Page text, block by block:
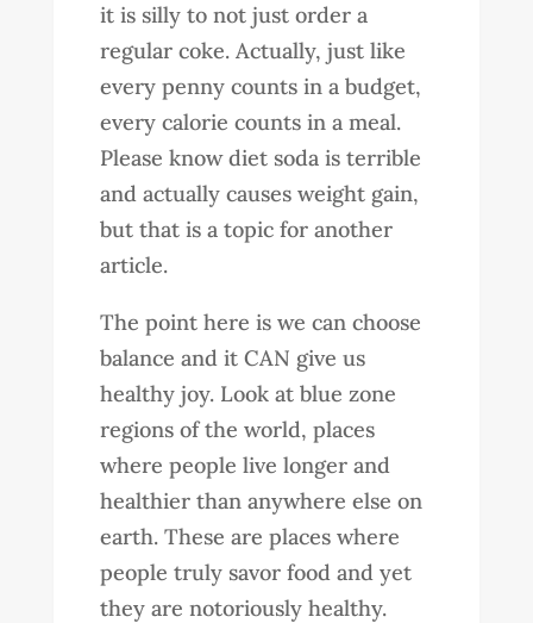
it is silly to not just order a
regular coke. Actually, just like
every penny counts in a budget,
every calorie counts in a meal.
Please know diet soda is terrible
and actually causes weight gain,
but that is a topic for another
article.
The point here is we can choose
balance and it CAN give us
healthy joy. Look at blue zone
regions of the world, places
where people live longer and
healthier than anywhere else on
earth. These are places where
people truly savor food and yet
they are notoriously healthy.